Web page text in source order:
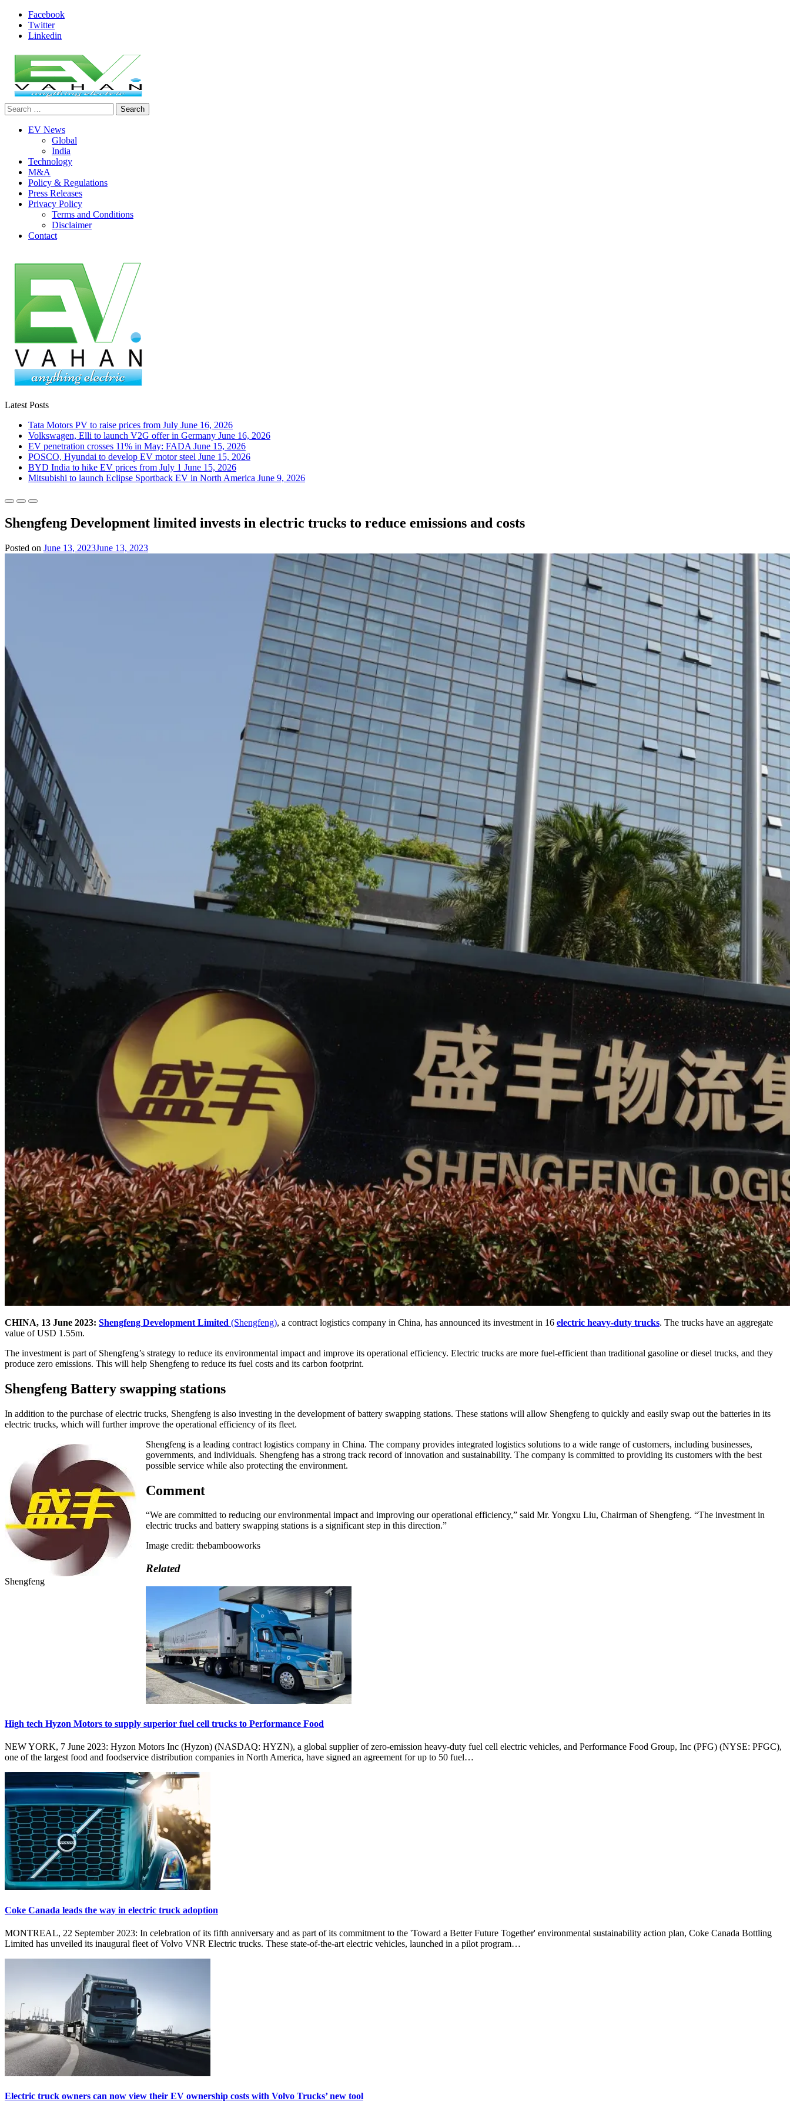
Skip
content
Facebook
Twitter
Linkedin
evvahan
Search
for:
EV News
Global
India
Technology
M&A
Policy & Regulations
Press Releases
Privacy Policy
Terms and Conditions
Disclaimer
Contact
Latest Posts
Tata Motors PV to raise prices from July June 16, 2026
Volkswagen, Elli to launch V2G offer in Germany June 16, 2026
EV penetration crosses 11% in May: FADA June 15, 2026
POSCO, Hyundai to develop EV motor steel June 15, 2026
BYD India to hike EV prices from July 1 June 15, 2026
Mitsubishi to launch Eclipse Sportback EV in North America June 9, 2026
Shengfeng Development limited invests in electric trucks to reduce emissions and costs
Posted on June 13, 2023June 13, 2023
CHINA, 13 June 2023: Shengfeng Development Limited (Shengfeng), a contract logistics company in China, has announced its investment in 16 electric heavy-duty trucks. The trucks have an aggregate
value of USD 1.55m.
The investment is part of Shengfeng’s strategy to reduce its environmental impact and improve its operational efficiency. Electric trucks are more fuel-efficient than traditional gasoline or diesel trucks, and they
produce zero emissions. This will help Shengfeng to reduce its fuel costs and its carbon footprint.
Shengfeng Battery swapping stations
In addition to the purchase of electric trucks, Shengfeng is also investing in the development of battery swapping stations. These stations will allow Shengfeng to quickly and easily swap out the batteries in its
electric trucks, which will further improve the operational efficiency of its fleet.
Shengfeng
Shengfeng is a leading contract logistics company in China. The company provides integrated logistics solutions to a wide range of customers, including businesses,
governments, and individuals. Shengfeng has a strong track record of innovation and sustainability. The company is committed to providing its customers with the best
possible service while also protecting the environment.
Comment
“We are committed to reducing our environmental impact and improving our operational efficiency,” said Mr. Yongxu Liu, Chairman of Shengfeng. “The investment in
electric trucks and battery swapping stations is a significant step in this direction.”
Image credit: thebambooworks
Related
High tech Hyzon Motors to supply superior fuel cell trucks to Performance Food
NEW YORK, 7 June 2023: Hyzon Motors Inc (Hyzon) (NASDAQ: HYZN), a global supplier of zero-emission heavy-duty fuel cell electric vehicles, and Performance Food Group, Inc (PFG) (NYSE: PFGC),
one of the largest food and foodservice distribution companies in North America, have signed an agreement for up to 50 fuel…
Coke Canada leads the way in electric truck adoption
MONTREAL, 22 September 2023: In celebration of its fifth anniversary and as part of its commitment to the 'Toward a Better Future Together' environmental sustainability action plan, Coke Canada Bottling
Limited has unveiled its inaugural fleet of Volvo VNR Electric trucks. These state-of-the-art electric vehicles, launched in a pilot program…
Electric truck owners can now view their EV ownership costs with Volvo Trucks’ new tool